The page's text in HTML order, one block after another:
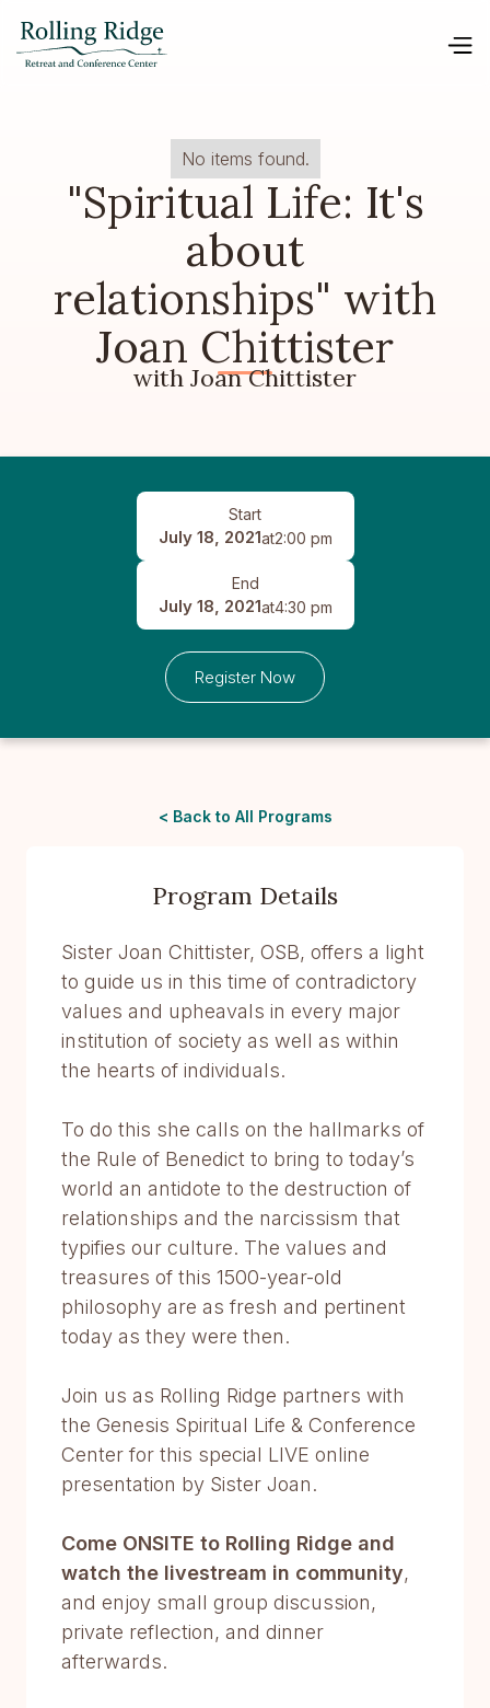
No items found.
"Spiritual Life: It's
about
relationships" with
Joan Chittister
with Joan Chittister
Start
July 18, 2021at2:00 pm
End
July 18, 2021at4:30 pm
Register Now
< Back to All Programs
Program Details
Sister Joan Chittister, OSB, offers a light
to guide us in this time of contradictory
values and upheavals in every major
institution of society as well as within
the hearts of individuals.
To do this she calls on the hallmarks of
the Rule of Benedict to bring to today’s
world an antidote to the destruction of
relationships and the narcissism that
typifies our culture. The values and
treasures of this 1500-year-old
philosophy are as fresh and pertinent
today as they were then.
Join us as Rolling Ridge partners with
the Genesis Spiritual Life & Conference
Center for this special LIVE online
presentation by Sister Joan.
Come ONSITE to Rolling Ridge and
watch the livestream in community,
and enjoy small group discussion,
private reflection, and dinner
afterwards.